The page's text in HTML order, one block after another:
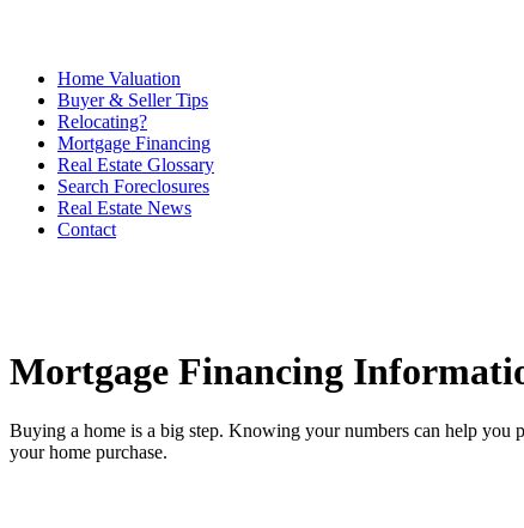
Home Valuation
Buyer & Seller Tips
Relocating?
Mortgage Financing
Real Estate Glossary
Search Foreclosures
Real Estate News
Contact
Mortgage Financing
Buying a home is a big step. Knowing your numbers can help you
your home purchase.